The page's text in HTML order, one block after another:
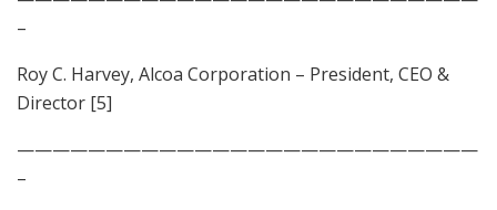
–
Roy C. Harvey, Alcoa Corporation – President, CEO &
Director [5]
——————————————————————————
–